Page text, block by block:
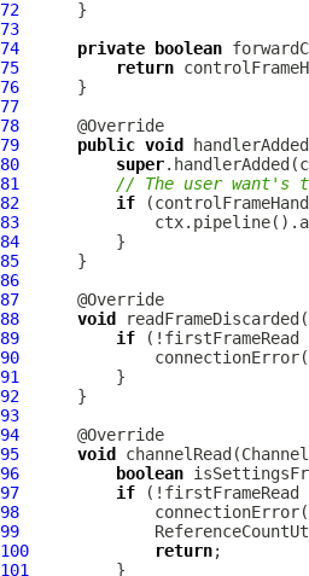
72
73
74
private boolean
75
return
76
77
78
79
public void
80
super
81
// The user want's
82
if
83
84
85
86
87
88
void readFrameDiscarded(
89
if
90
91
92
93
94
95
void channelRead(
96
boolean
97
if
98
99
100
return
101